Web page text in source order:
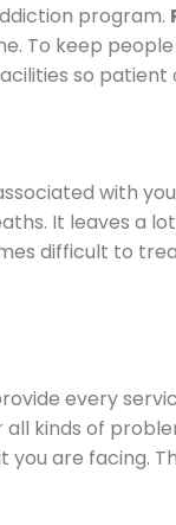
program.
To keep
so patient
with
It leaves a
difficult to
every
kinds of
are facing.